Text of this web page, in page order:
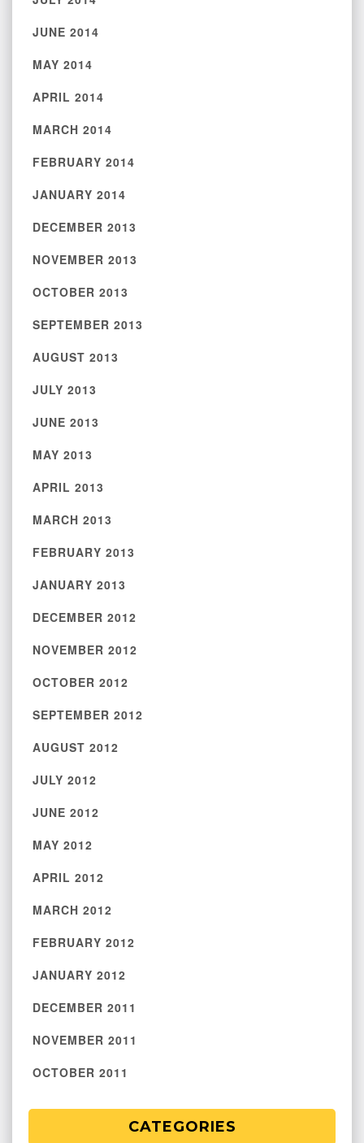
JUNE 2014
MAY 2014
APRIL 2014
MARCH 2014
FEBRUARY 2014
JANUARY 2014
DECEMBER 2013
NOVEMBER 2013
OCTOBER 2013
SEPTEMBER 2013
AUGUST 2013
JULY 2013
JUNE 2013
MAY 2013
APRIL 2013
MARCH 2013
FEBRUARY 2013
JANUARY 2013
DECEMBER 2012
NOVEMBER 2012
OCTOBER 2012
SEPTEMBER 2012
AUGUST 2012
JULY 2012
JUNE 2012
MAY 2012
APRIL 2012
MARCH 2012
FEBRUARY 2012
JANUARY 2012
DECEMBER 2011
NOVEMBER 2011
OCTOBER 2011
CATEGORIES